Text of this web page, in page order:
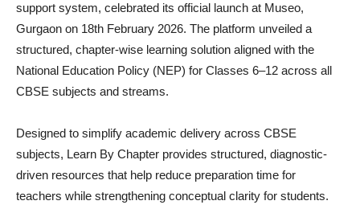
support system, celebrated its official launch at Museo,
Gurgaon on 18th February 2026. The platform unveiled a
structured, chapter-wise learning solution aligned with the
National Education Policy (NEP) for Classes 6–12 across all
CBSE subjects and streams.
Designed to simplify academic delivery across CBSE
subjects, Learn By Chapter provides structured, diagnostic-
driven resources that help reduce preparation time for
teachers while strengthening conceptual clarity for students.